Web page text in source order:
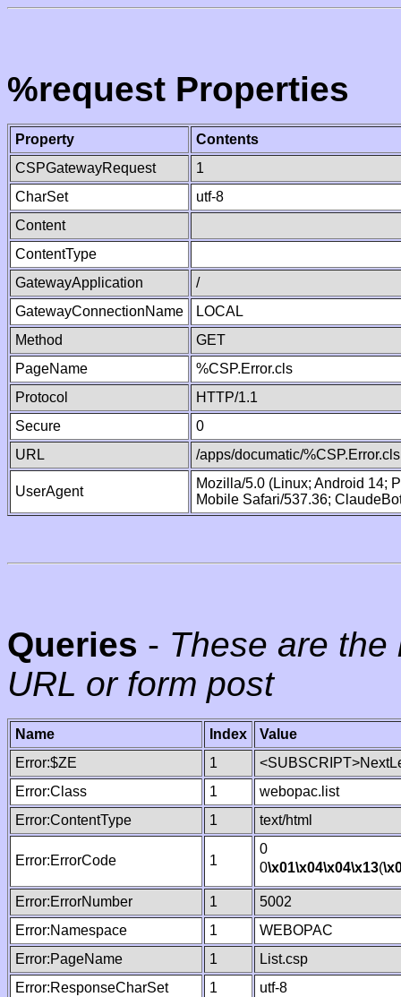
%request Properties
Property
Contents
CSPGatewayRequest
1
CharSet
utf-8
Content
ContentType
GatewayApplication
/
GatewayConnectionName
LOCAL
Method
GET
PageName
%CSP.Error.cls
Protocol
HTTP/1.1
Secure
0
URL
/apps/documatic/%CSP.Error.cls
UserAgent
Mozilla/5.0 (Linux; Android 14;
Mobile Safari/537.36;
Queries - These are
URL or form post
Name Index
Value
Error:$ZE
1
Error:Class
1
webopac.list
Error:ContentType
1 text/html
Error:ErrorCode 1
0
0\x01\x04\x04\x13(
Error:ErrorNumber 1
5002
Error:Namespace
1
WEBOPAC
Error:PageName
1
List.csp
Error:ResponseCharSet
1
utf-8